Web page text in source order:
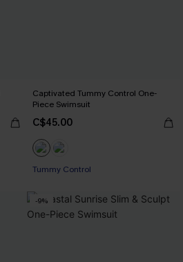
Captivated Tummy Control One-
Piece Swimsuit
C$45.00
Tummy Control
-9%